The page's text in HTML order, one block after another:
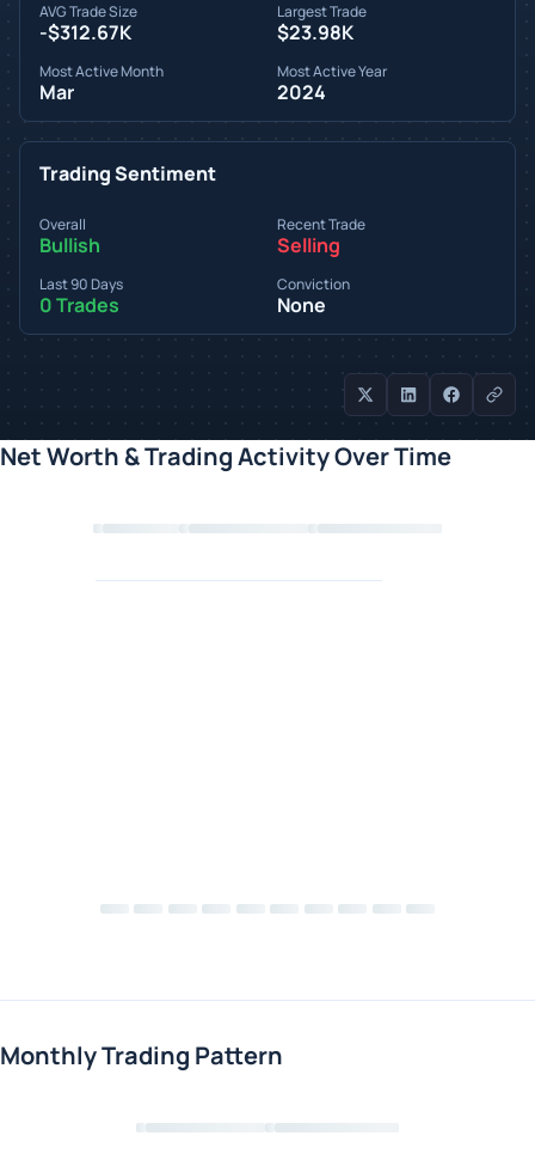
AVG Trade Size
-$312.67K
Largest Trade
$23.98K
Most Active Month
Mar
Most Active Year
2024
Trading Sentiment
Overall
Bullish
Recent Trade
Selling
Last 90 Days
0 Trades
Conviction
None
Net Worth & Trading Activity Over Time
Loading chart
Monthly Trading Pattern
Loading chart